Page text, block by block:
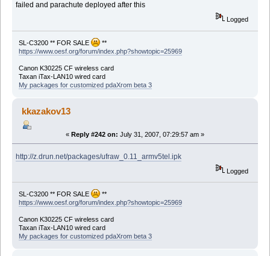
failed and parachute deployed after this
Logged
SL-C3200 ** FOR SALE
**
https://www.oesf.org/forum/index.php?showtopic=25969
Canon K30225 CF wireless card
Taxan iTax-LAN10 wired card
My packages for customized pdaXrom beta 3
kkazakov13
« Reply #242 on: July 31, 2007, 07:29:57 am »
http://z.drun.net/packages/ufraw_0.11_armv5tel.ipk
Logged
SL-C3200 ** FOR SALE
**
https://www.oesf.org/forum/index.php?showtopic=25969
Canon K30225 CF wireless card
Taxan iTax-LAN10 wired card
My packages for customized pdaXrom beta 3